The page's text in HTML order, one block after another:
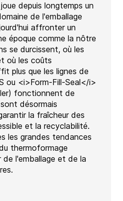
depuis longtemps un
de l'emballage
affronter un
époque comme la nôtre
se durcissent, où les
où les coûts
plus que les lignes de
ou <i>Form-Fill-Seal</i>
fonctionnent de
désormais
la fraîcheur des
et la recyclabilité.
les grandes tendances
thermoformage
l'emballage et de la